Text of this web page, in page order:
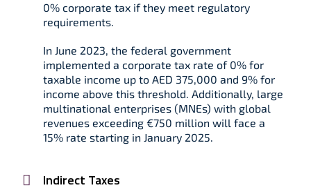
0% corporate tax if they meet regulatory
requirements.
In June 2023, the federal government
implemented a corporate tax rate of 0% for
taxable income up to AED 375,000 and 9% for
income above this threshold. Additionally, large
multinational enterprises (MNEs) with global
revenues exceeding €750 million will face a
15% rate starting in January 2025.
Indirect Taxes